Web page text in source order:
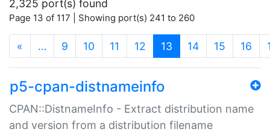
2,325 port(s) found
Page 13 of 117 | Showing port(s) 241 to 260
« … 9 10 11 12 13 (current)
14 15 16
p5-cpan-distnameinfo
CPAN::DistnameInfo - Extract distribution name
and version from a distribution filename